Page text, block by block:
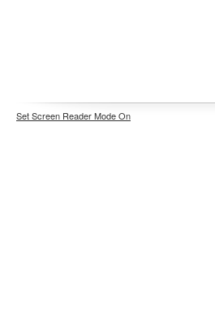
Set Screen Reader Mode On